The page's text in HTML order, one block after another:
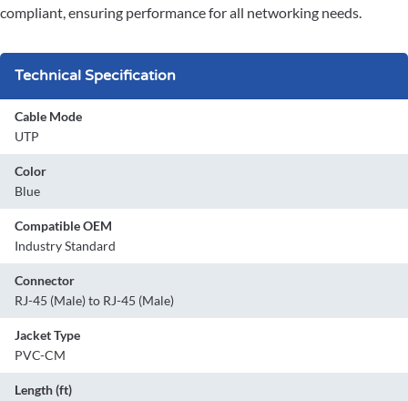
compliant, ensuring performance for all networking needs.
Technical Specification
Cable Mode
UTP
Color
Blue
Compatible OEM
Industry Standard
Connector
RJ-45 (Male) to RJ-45 (Male)
Jacket Type
PVC-CM
Length (ft)